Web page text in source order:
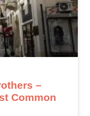
–
Common